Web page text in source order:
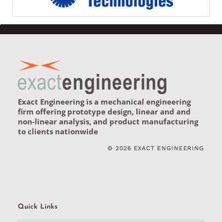
Exact Engineering is a mechanical engineering
firm offering prototype design, linear and and
non-linear analysis, and product manufacturing
to clients nationwide
© 2026 EXACT ENGINEERING
Quick Links